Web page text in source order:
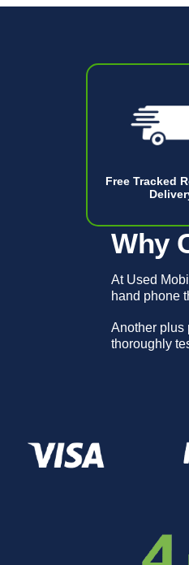
Free Tracked
Why
At Used
hand phone
Another plus
thoroughly